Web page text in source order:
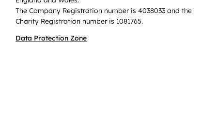
The Company Registration number is 4038033 and the
Charity Registration number is 1081765.
Data Protection Zone